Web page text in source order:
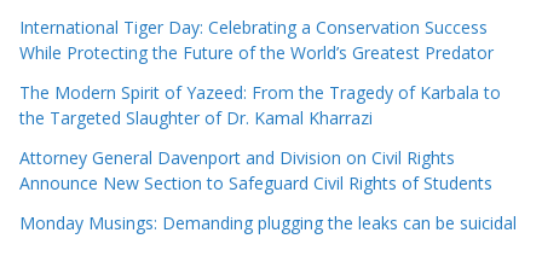
International Tiger Day: Celebrating a Conservation Success
While Protecting the Future of the World’s Greatest Predator
The Modern Spirit of Yazeed: From the Tragedy of Karbala to
the Targeted Slaughter of Dr. Kamal Kharrazi
Attorney General Davenport and Division on Civil Rights
Announce New Section to Safeguard Civil Rights of Students
Monday Musings: Demanding plugging the leaks can be suicidal